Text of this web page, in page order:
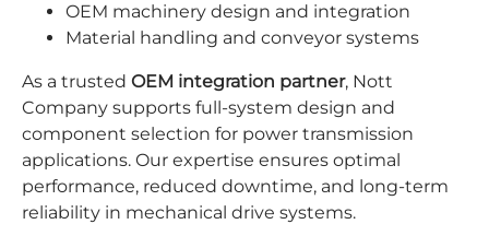
OEM machinery design and integration
Material handling and conveyor systems
As a trusted OEM integration partner, Nott
Company supports full-system design and
component selection for power transmission
applications. Our expertise ensures optimal
performance, reduced downtime, and long-term
reliability in mechanical drive systems.